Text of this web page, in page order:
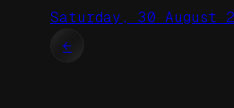
Saturday, 30 August
←